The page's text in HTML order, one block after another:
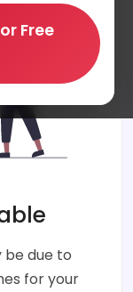
Free
be due to
for your